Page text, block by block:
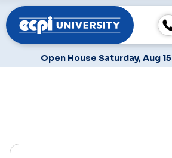
Open House Saturday, Aug 15